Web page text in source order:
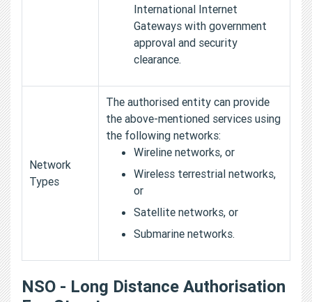
International Internet
Gateways with government
approval and security
clearance.
Network
Types
The authorised entity can provide
the above-mentioned services using
the following networks:
Wireline networks, or
Wireless terrestrial networks,
or
Satellite networks, or
Submarine networks.
NSO - Long Distance Authorisation